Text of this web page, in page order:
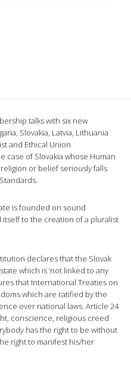
talks with six new
Slovakia, Latvia, Lithuania
and Ethical Union
case of Slovakia whose Human
or belief seriously falls
is founded on sound
to the creation of a pluralist
declares that the Slovak
which is ‘not linked to any
that International Treaties on
which are ratified by the
over national laws. Article 24
conscience, religious creed
has the right to be without
right to manifest his/her